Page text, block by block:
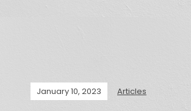
January 10, 2023 Articles